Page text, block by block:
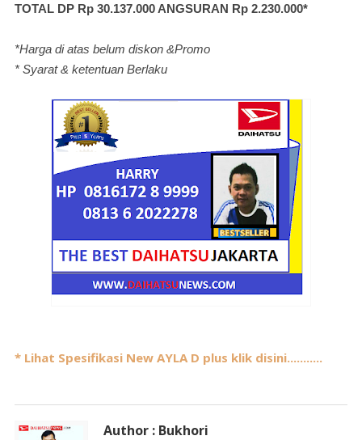
TOTAL DP Rp 30.137.000 ANGSURAN Rp 2.230.000*
*Harga di atas belum diskon &Promo
* Syarat & ketentuan Berlaku
* Lihat Spesifikasi New AYLA D plus klik disini...........
Author : Bukhori